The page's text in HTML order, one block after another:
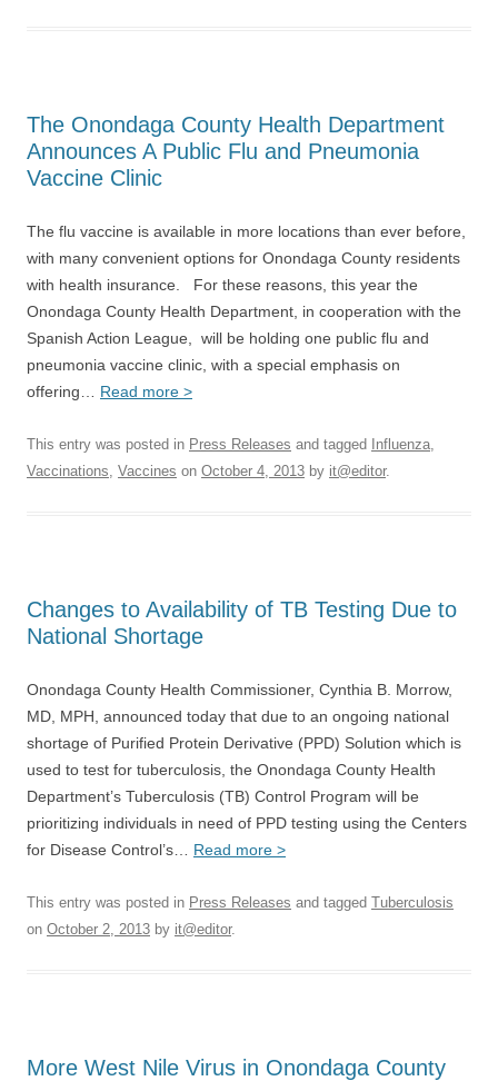
The Onondaga County Health Department
Announces A Public Flu and Pneumonia
Vaccine Clinic
The flu vaccine is available in more locations than ever before,
with many convenient options for Onondaga County residents
with health insurance. For these reasons, this year the
Onondaga County Health Department, in cooperation with the
Spanish Action League, will be holding one public flu and
pneumonia vaccine clinic, with a special emphasis on
offering… Read more >
This entry was posted in Press Releases and tagged Influenza,
Vaccinations, Vaccines on October 4, 2013 by it@editor.
Changes to Availability of TB Testing Due to
National Shortage
Onondaga County Health Commissioner, Cynthia B. Morrow,
MD, MPH, announced today that due to an ongoing national
shortage of Purified Protein Derivative (PPD) Solution which is
used to test for tuberculosis, the Onondaga County Health
Department’s Tuberculosis (TB) Control Program will be
prioritizing individuals in need of PPD testing using the Centers
for Disease Control’s… Read more >
This entry was posted in Press Releases and tagged Tuberculosis
on October 2, 2013 by it@editor.
More West Nile Virus in Onondaga County